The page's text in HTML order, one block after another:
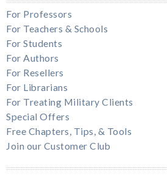
For Professors
For Teachers & Schools
For Students
For Authors
For Resellers
For Librarians
For Treating Military Clients
Special Offers
Free Chapters, Tips, & Tools
Join our Customer Club